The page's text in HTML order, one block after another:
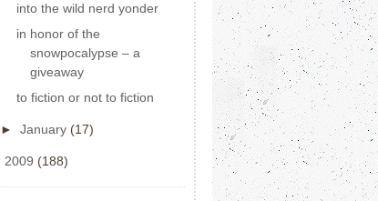
into the wild nerd yonder
in honor of the
snowpocalypse – a
giveaway
to fiction or not to fiction
► January (17)
2009 (188)